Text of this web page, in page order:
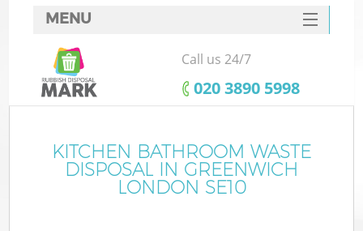
MENU
SERVICES
HOME
FAQ
CONTACTS
Call us 24/7
‎020 3890 5998
KITCHEN BATHROOM WASTE
DISPOSAL IN GREENWICH
LONDON SE10